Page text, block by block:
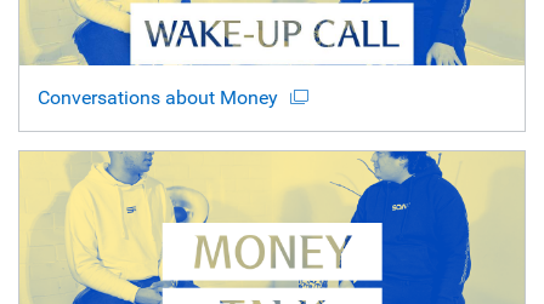
Conversations about Money